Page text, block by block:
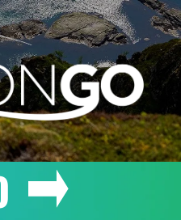
to cover the
card
fee.